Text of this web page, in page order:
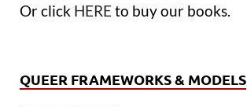
Or click HERE to buy our books.
QUEER FRAMEWORKS & MODELS